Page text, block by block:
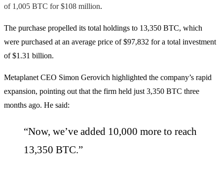
of 1,005 BTC for $108 million.
The purchase propelled its total holdings to 13,350 BTC, which
were purchased at an average price of $97,832 for a total investment
of $1.31 billion.
Metaplanet CEO Simon Gerovich highlighted the company’s rapid
expansion, pointing out that the firm held just 3,350 BTC three
months ago. He said:
“Now, we’ve added 10,000 more to reach
13,350 BTC.”